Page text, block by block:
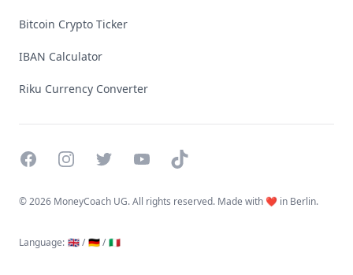
Bitcoin Crypto Ticker
IBAN Calculator
Riku Currency Converter
FacebookInstagramTwitterYouTubeTikTok
©2026 MoneyCoach UG. All rights reserved. Made with ❤️ in Berlin.
Language: 🇬🇧 / 🇩🇪 / 🇮🇹